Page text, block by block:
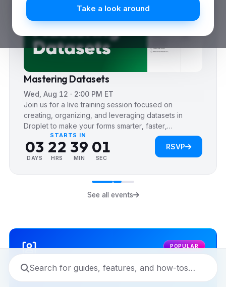
Take a look around
Mastering Datasets
Wed, Aug 12 · 2:00 PM ET
Join us for a live training session focused on
creating, organizing, and leveraging datasets in
Droplet to make your forms smarter, faster,…
STARTS IN
0
1
2
6
7
8
0
1
2
3
4
5
9
DAYS
0
1
2
3
4
9
0
1
2
3
4
9
HRS
0
1
2
3
4
5
0
1
2
3
4
5
6
7
8
9
MIN
0
1
2
3
7
8
0
1
3
4
6
7
8
9
SEC
RSVP
See all events
POPULAR